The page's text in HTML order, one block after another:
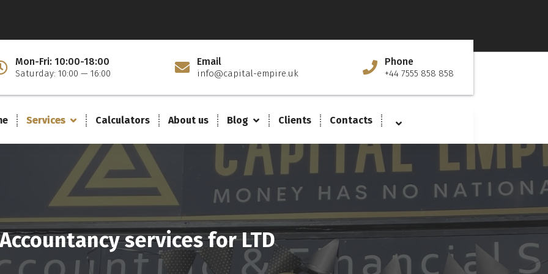
Mon-Fri: 10:00-18:00
Saturday: 10:00 — 16:00
Email
info@capital-empire.uk
Phone
+44 7555 858 858
Services Calculators About us Blog Clients Contacts
services for LTD